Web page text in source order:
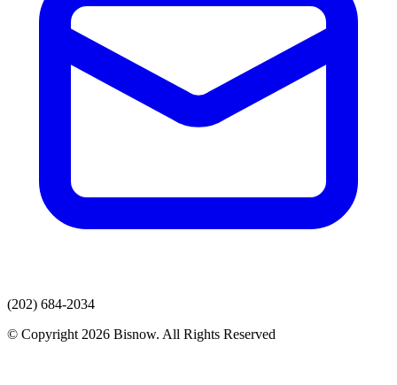
(202) 684-2034
© Copyright 2026 Bisnow. All Rights Reserved